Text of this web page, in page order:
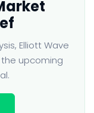
Elliott Wave
upcoming